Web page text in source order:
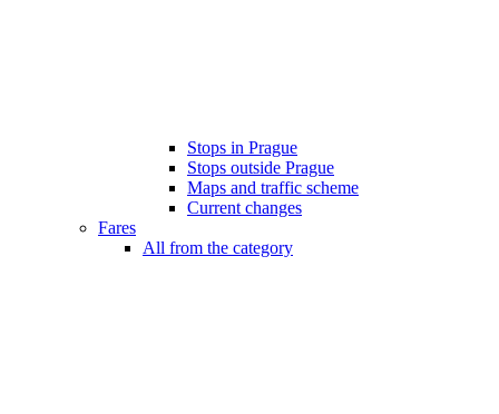
Stops in Prague
Stops outside Prague
Maps and traffic scheme
Current changes
Fares
All from the category